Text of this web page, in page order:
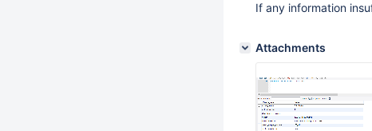
If any information
Attachments